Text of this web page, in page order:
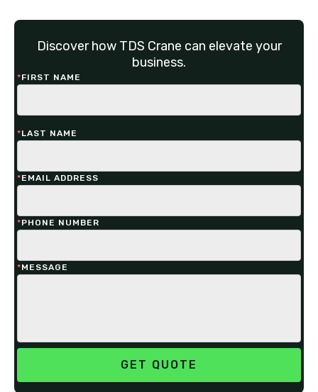
Discover how TDS Crane can elevate your
business.
*FIRST NAME
*LAST NAME
*EMAIL ADDRESS
*PHONE NUMBER
*MESSAGE